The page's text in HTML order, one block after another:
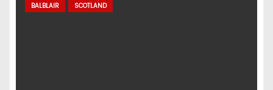
BALBLAIR SCOTLAND